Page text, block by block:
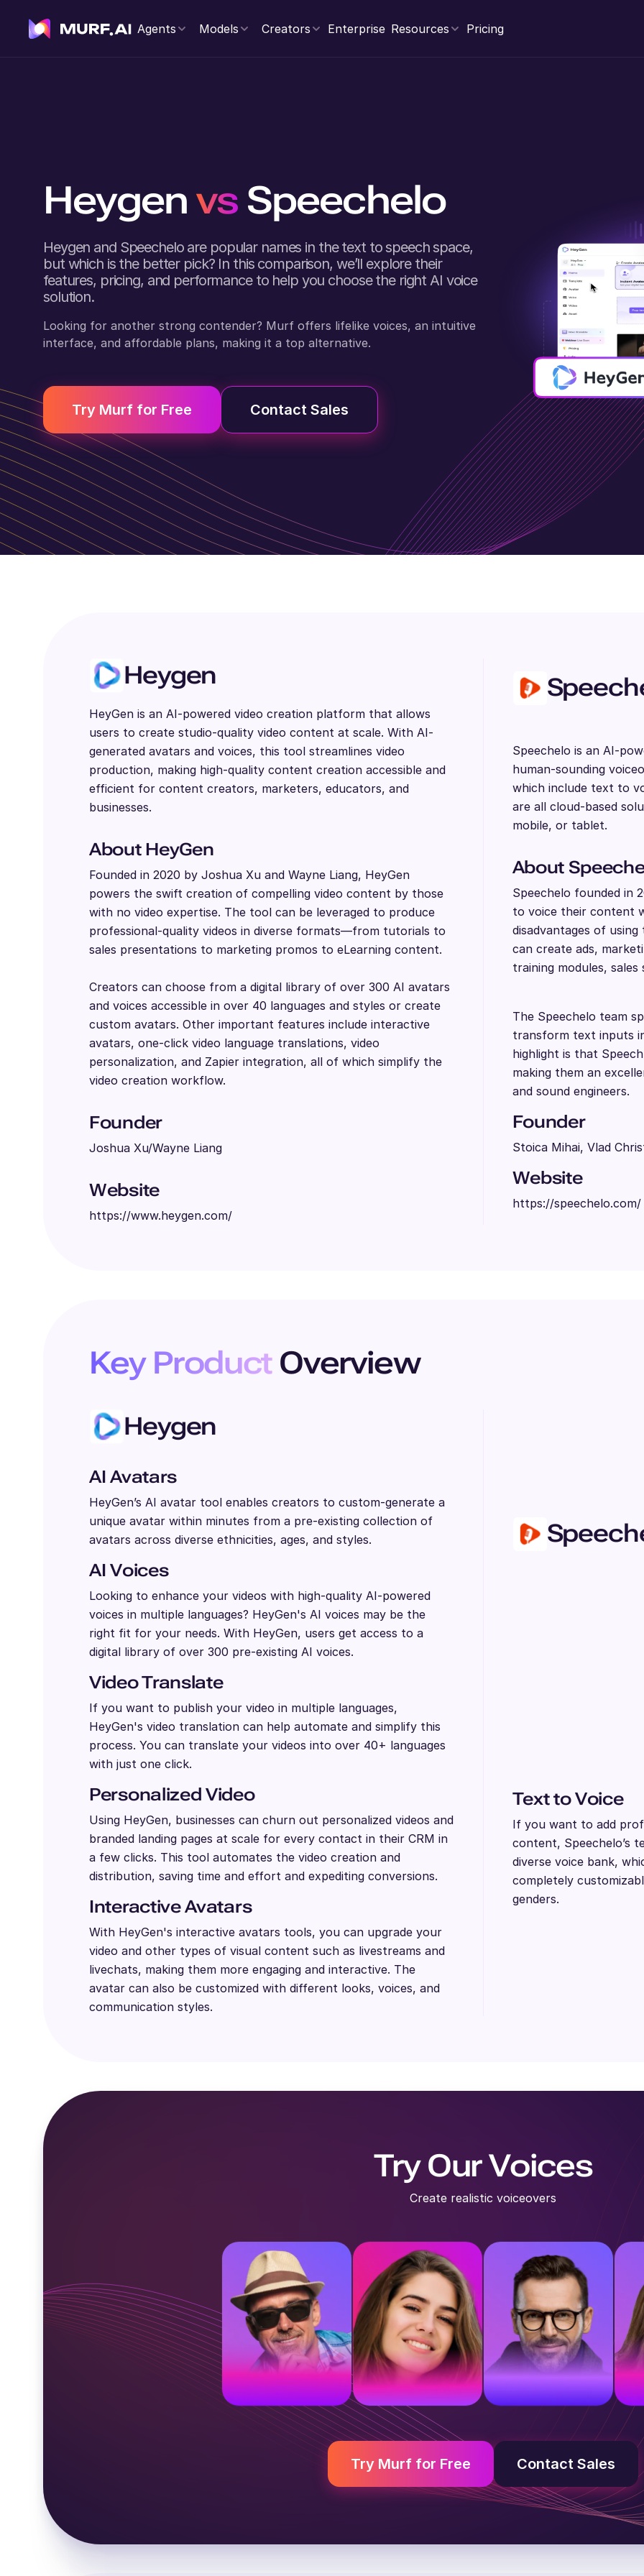
Agents Models Creators Enterprise Resources Pricing
Heygen vs Speechelo
Heygen and Speecheloare popular names in the text to speech space,
but which is the better pick? In this comparison, we’ll explore their
features, pricing, and performance to help you choose the right AI voice
solution.
Looking for another strong contender? Murf offers lifelike voices, an intuitive
interface, and affordable plans, making it a top alternative.
Try Murf for Free Contact Sales
Heygen
HeyGen is an AI-powered video creation platform that allows
users to create studio-quality video content at scale. With AI-
generated avatars and voices, this tool streamlines video
production, making high-quality content creation accessible and
efficient for content creators, marketers, educators, and
businesses.
About HeyGen
Founded in 2020 by Joshua Xu and Wayne Liang, HeyGen
powers the swift creation of compelling video content by those
with no video expertise. The tool can be leveraged to produce
professional-quality videos in diverse formats—from tutorials to
sales presentations to marketing promos to eLearning content.
Creators can choose from a digital library of over 300 AI avatars
and voices accessible in over 40 languages and styles or create
custom avatars. Other important features include interactive
avatars, one-click video language translations, video
personalization, and Zapier integration, all of which simplify the
video creation workflow.
Founder
Joshua Xu/Wayne Liang
Website
https://www.heygen.com/
Speechelo is an AI-
human-sounding
which include text to
are all cloud-based
mobile, or tablet.
About
Speechelo founded in
to voice their content
disadvantages of
can create ads,
training modules,
The Speechelo team
transform text inputs
highlight is that
making them an
and sound engineers.
Founder
Stoica Mihai, Vlad
Website
https://speechelo.com/
Key ProductOverview
Heygen
AI Avatars
HeyGen’s AI avatar tool enables creators to custom-generate a
unique avatar within minutes from a pre-existing collection of
avatars across diverse ethnicities, ages, and styles.
AI Voices
Looking to enhance your videos with high-quality AI-powered
voices in multiple languages? HeyGen's AI voices may be the
right fit for your needs. With HeyGen, users get access to a
digital library of over 300 pre-existing AI voices.
Video Translate
If you want to publish your video in multiple languages,
HeyGen's video translation can help automate and simplify this
process. You can translate your videos into over 40+ languages
with just one click.
Personalized Video
Using HeyGen, businesses can churn out personalized videos and
branded landing pages at scale for every contact in their CRM in
a few clicks. This tool automates the video creation and
distribution, saving time and effort and expediting conversions.
Interactive Avatars
With HeyGen's interactive avatars tools, you can upgrade your
video and other types of visual content such as livestreams and
livechats, making them more engaging and interactive. The
avatar can also be customized with different looks, voices, and
communication styles.
Text to Voice
If you want to add
content, Speechelo’s
diverse voice bank,
completely
genders.
Try Our Voices
Create realistic voiceovers
American voice
Middle-aged
British voice
Young adult
American voice
Try Murf for Free Contact Sales